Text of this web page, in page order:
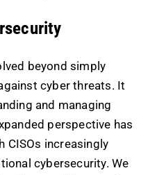
beyond simply
cyber threats. It
and managing
perspective has
CISOs increasingly
cybersecurity. We